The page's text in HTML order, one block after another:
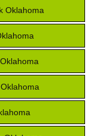
Oklahoma